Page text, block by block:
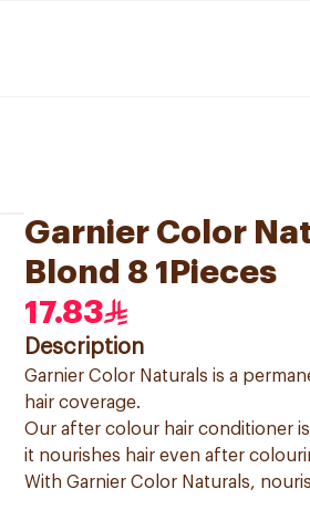
Garnier Color
Blond 8 1Pieces
17.83
Description
Garnier Color Naturals is a
hair coverage.
Our after colour hair conditioner
it nourishes hair even after
With Garnier Color Naturals,